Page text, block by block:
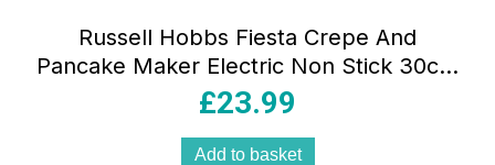
Russell Hobbs Fiesta Crepe And
Pancake Maker Electric Non Stick 30cm
Hot Plate 1200 W – Black
£23.99
Add to basket